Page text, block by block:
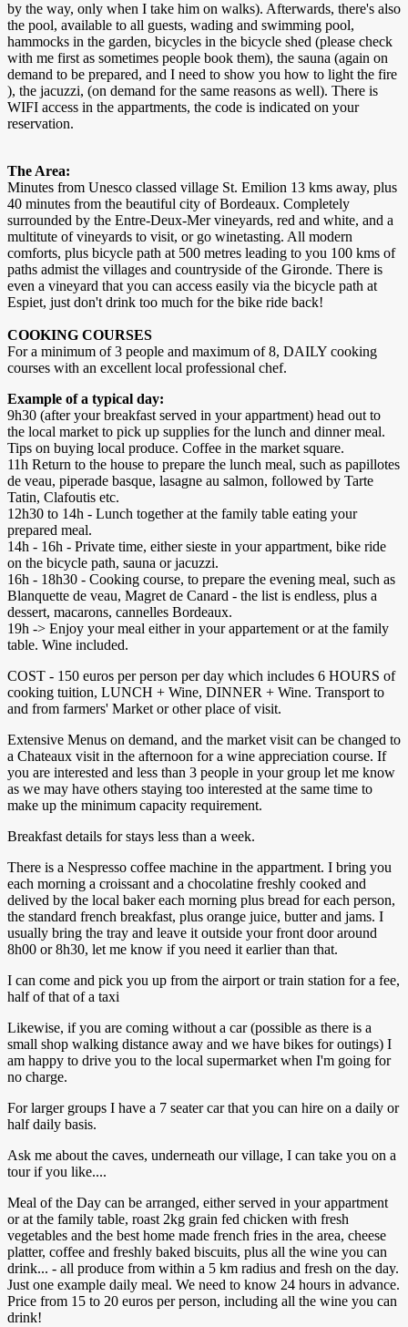
by the way, only when I take him on walks). Afterwards, there's also
the pool, available to all guests, wading and swimming pool,
hammocks in the garden, bicycles in the bicycle shed (please check
with me first as sometimes people book them), the sauna (again on
demand to be prepared, and I need to show you how to light the fire
), the jacuzzi, (on demand for the same reasons as well). There is
WIFI access in the appartments, the code is indicated on your
reservation.
The Area:
Minutes from Unesco classed village St. Emilion 13 kms away, plus
40 minutes from the beautiful city of Bordeaux. Completely
surrounded by the Entre-Deux-Mer vineyards, red and white, and a
multitute of vineyards to visit, or go winetasting. All modern
comforts, plus bicycle path at 500 metres leading to you 100 kms of
paths admist the villages and countryside of the Gironde. There is
even a vineyard that you can access easily via the bicycle path at
Espiet, just don't drink too much for the bike ride back!
COOKING COURSES
For a minimum of 3 people and maximum of 8, DAILY cooking
courses with an excellent local professional chef.
Example of a typical day:
9h30 (after your breakfast served in your appartment) head out to
the local market to pick up supplies for the lunch and dinner meal.
Tips on buying local produce. Coffee in the market square.
11h Return to the house to prepare the lunch meal, such as papillotes
de veau, piperade basque, lasagne au salmon, followed by Tarte
Tatin, Clafoutis etc.
12h30 to 14h - Lunch together at the family table eating your
prepared meal.
14h - 16h - Private time, either sieste in your appartment, bike ride
on the bicycle path, sauna or jacuzzi.
16h - 18h30 - Cooking course, to prepare the evening meal, such as
Blanquette de veau, Magret de Canard - the list is endless, plus a
dessert, macarons, cannelles Bordeaux.
19h -> Enjoy your meal either in your appartement or at the family
table. Wine included.
COST - 150 euros per person per day which includes 6 HOURS of
cooking tuition, LUNCH + Wine, DINNER + Wine. Transport to
and from farmers' Market or other place of visit.
Extensive Menus on demand, and the market visit can be changed to
a Chateaux visit in the afternoon for a wine appreciation course. If
you are interested and less than 3 people in your group let me know
as we may have others staying too interested at the same time to
make up the minimum capacity requirement.
Breakfast details for stays less than a week.
There is a Nespresso coffee machine in the appartment. I bring you
each morning a croissant and a chocolatine freshly cooked and
delived by the local baker each morning plus bread for each person,
the standard french breakfast, plus orange juice, butter and jams. I
usually bring the tray and leave it outside your front door around
8h00 or 8h30, let me know if you need it earlier than that.
I can come and pick you up from the airport or train station for a fee,
half of that of a taxi
Likewise, if you are coming without a car (possible as there is a
small shop walking distance away and we have bikes for outings) I
am happy to drive you to the local supermarket when I'm going for
no charge.
For larger groups I have a 7 seater car that you can hire on a daily or
half daily basis.
Ask me about the caves, underneath our village, I can take you on a
tour if you like....
Meal of the Day can be arranged, either served in your appartment
or at the family table, roast 2kg grain fed chicken with fresh
vegetables and the best home made french fries in the area, cheese
platter, coffee and freshly baked biscuits, plus all the wine you can
drink... - all produce from within a 5 km radius and fresh on the day.
Just one example daily meal. We need to know 24 hours in advance.
Price from 15 to 20 euros per person, including all the wine you can
drink!